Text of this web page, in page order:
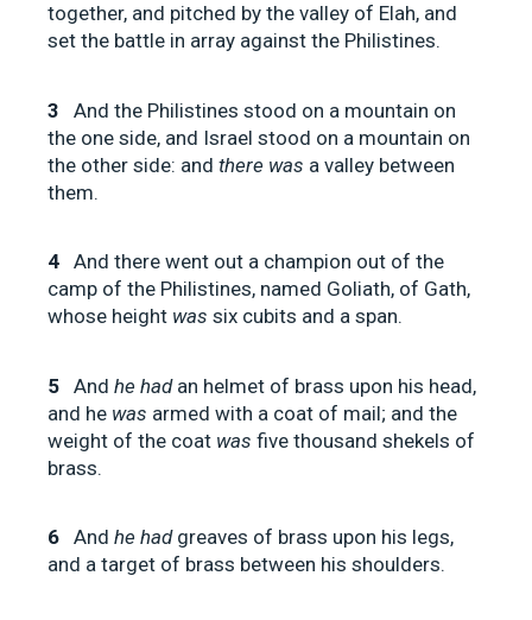
together, and pitched by the valley of Elah, and
set the battle in array against the Philistines.
3
And the Philistines stood on a mountain on
the one side, and Israel stood on a mountain on
the other side: and there was a valley between
them.
4 And there went out a champion out of the
camp of the Philistines, named Goliath, of Gath,
whose height was six cubits and a span.
5 And he hadan helmet of brass upon his head,
and he was armed with a coat of mail; and the
weight of the coat was five thousand shekels of
brass.
6 And he hadgreaves of brass upon his legs,
and a target of brass between his shoulders.